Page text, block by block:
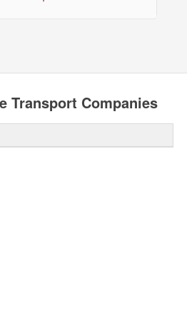
Transport Companies